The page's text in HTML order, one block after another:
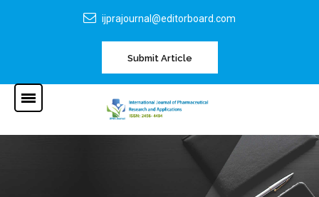
ijprajournal@editorboard.com
Submit Article